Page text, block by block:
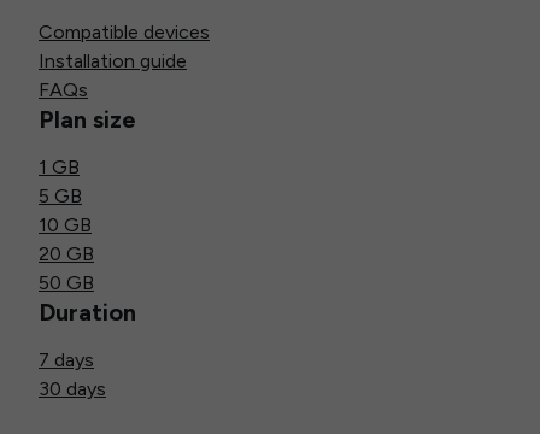
Compatible devices
Installation guide
FAQs
Plan size
1 GB
5 GB
10 GB
20 GB
50 GB
Duration
7 days
30 days